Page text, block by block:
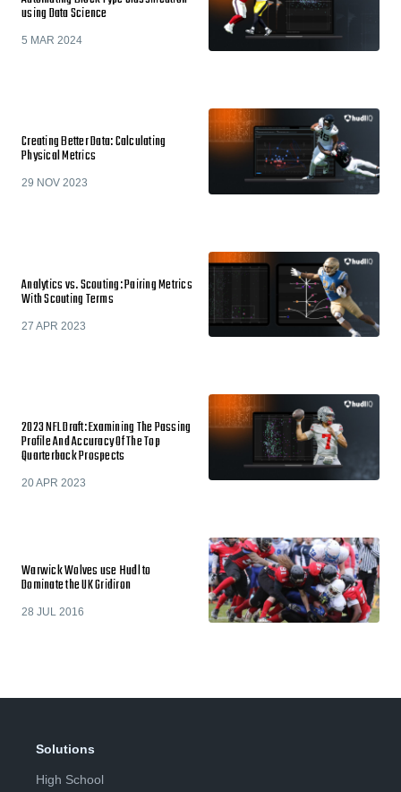
using Data Science
5 MAR 2024
Creating Better Data: Calculating
Physical Metrics
29 NOV 2023
Analytics vs. Scouting: Pairing Metrics
With Scouting Terms
27 APR 2023
2023 NFL Draft: Examining The Passing
Profile And Accuracy Of The Top
Quarterback Prospects
20 APR 2023
Warwick Wolves use Hudl to
Dominate the UK Gridiron
28 JUL 2016
Solutions
High School